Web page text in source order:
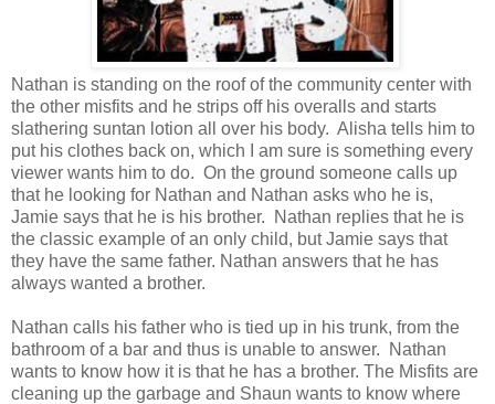
Nathan is standing on the roof of the community center with
the other misfits and he strips off his overalls and starts
slathering suntan lotion all over his body. Alisha tells him to
put his clothes back on, which I am sure is something every
viewer wants him to do. On the ground someone calls up
that he looking for Nathan and Nathan asks who he is,
Jamie says that he is his brother. Nathan replies that he is
the classic example of an only child, but Jamie says that
they have the same father. Nathan answers that he has
always wanted a brother.
Nathan calls his father who is tied up in his trunk, from the
bathroom of a bar and thus is unable to answer. Nathan
wants to know how it is that he has a brother. The Misfits are
cleaning up the garbage and Shaun wants to know where